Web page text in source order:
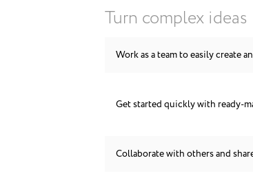
Turn complex
Work as a team to easily create
Get started quickly with ready-
Collaborate with others and